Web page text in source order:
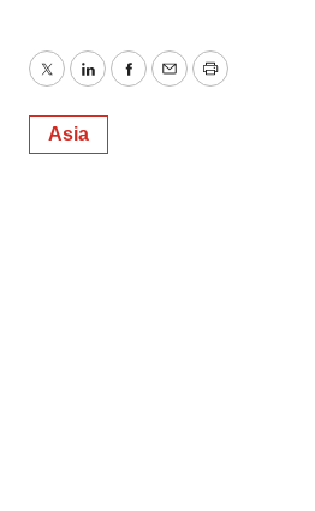
TwitterLinkedInFacebook
EmailPrint
Asia